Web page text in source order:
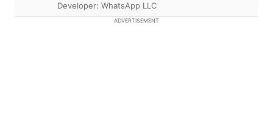
Developer: WhatsApp LLC
ADVERTISEMENT